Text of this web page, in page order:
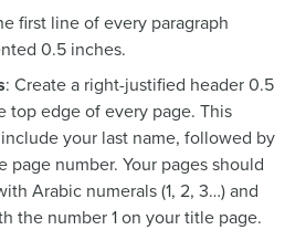
first line of every paragraph
0.5 inches.
: Create a right-justified header 0.5
top edge of every page. This
your last name, followed by
page number. Your pages should
Arabic numerals (1, 2, 3…) and
the number 1 on your title page.